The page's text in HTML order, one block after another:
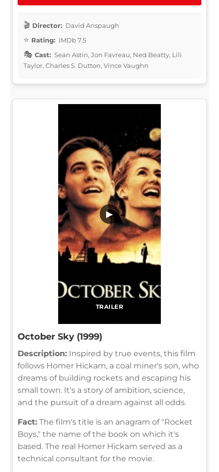
Director: David Anspaugh
Rating: IMDb 7.5
Cast: Sean Astin, Jon Favreau, Ned Beatty, Lili
Taylor, Charles S. Dutton, Vince Vaughn
TRAILER
▶
October Sky (1999)
Description: Inspired by true events, this film
follows Homer Hickam, a coal miner's son, who
dreams of building rockets and escaping his
small town. It's a story of ambition, science,
and the pursuit of a dream against all odds.
Fact: The film's title is an anagram of "Rocket
Boys," the name of the book on which it's
based. The real Homer Hickam served as a
technical consultant for the movie.